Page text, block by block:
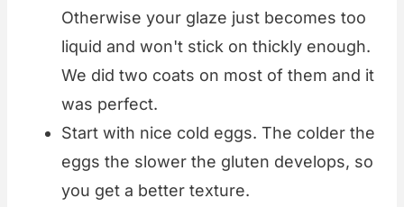
Otherwise your glaze just becomes too
liquid and won't stick on thickly enough.
We did two coats on most of them and it
was perfect.
Start with nice cold eggs. The colder the
eggs the slower the gluten develops, so
you get a better texture.